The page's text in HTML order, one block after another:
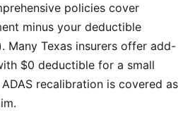
policies cover
minus your deductible
Many Texas insurers offer add-
$0 deductible for a small
recalibration is covered as